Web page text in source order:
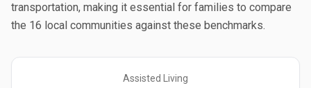
transportation, making it essential for families to compare
the 16 local communities against these benchmarks.
Assisted Living